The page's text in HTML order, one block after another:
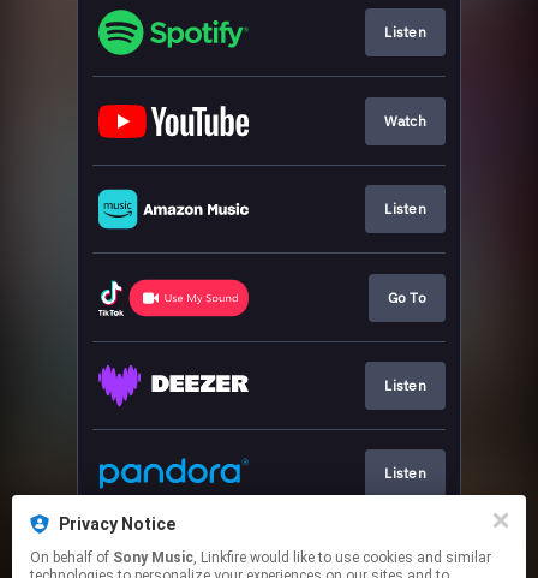
Listen
Watch
Listen
Go To
Listen
Listen
Listen
Privacy Notice
On behalf of Sony Music, Linkfire would like to use cookies and similar